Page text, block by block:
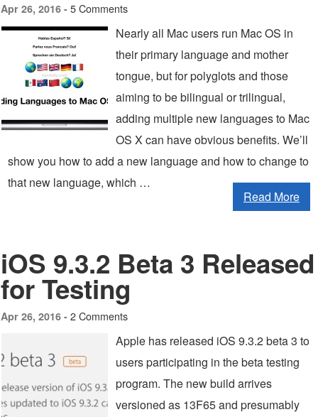
Apr 26, 2016 - 5 Comments
Nearly all Mac users run Mac OS in
their primary language and mother
tongue, but for polyglots and those
aiming to be bilingual or trilingual,
adding multiple new languages to Mac
OS X can have obvious benefits. We’ll
show you how to add a new language and how to change to
that new language, which …
Read More
iOS 9.3.2 Beta 3 Released
for Testing
Apr 26, 2016 - 2 Comments
Apple has released iOS 9.3.2 beta 3 to
users participating in the beta testing
program. The new build arrives
versioned as 13F65 and presumably